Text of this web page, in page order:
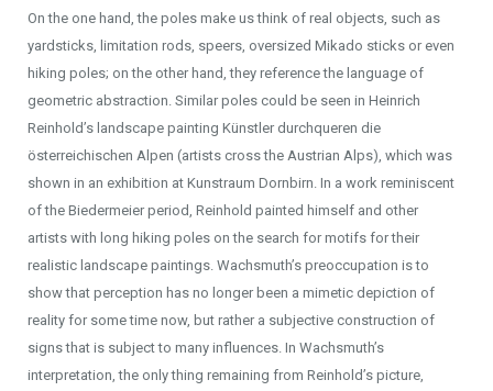
On the one hand, the poles make us think of real objects, such as
yardsticks, limitation rods, speers, oversized Mikado sticks or even
hiking poles; on the other hand, they reference the language of
geometric abstraction. Similar poles could be seen in Heinrich
Reinhold’s landscape painting Künstler durchqueren die
österreichischen Alpen (artists cross the Austrian Alps), which was
shown in an exhibition at Kunstraum Dornbirn. In a work reminiscent
of the Biedermeier period, Reinhold painted himself and other
artists with long hiking poles on the search for motifs for their
realistic landscape paintings. Wachsmuth’s preoccupation is to
show that perception has no longer been a mimetic depiction of
reality for some time now, but rather a subjective construction of
signs that is subject to many influences. In Wachsmuth’s
interpretation, the only thing remaining from Reinhold’s picture,